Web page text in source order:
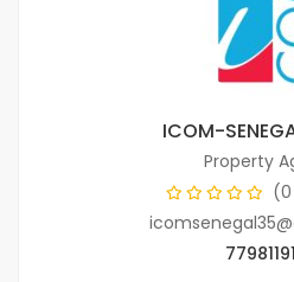
ICOM-
Property